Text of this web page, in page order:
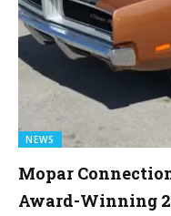
NEWS
Mopar
Award-Winning